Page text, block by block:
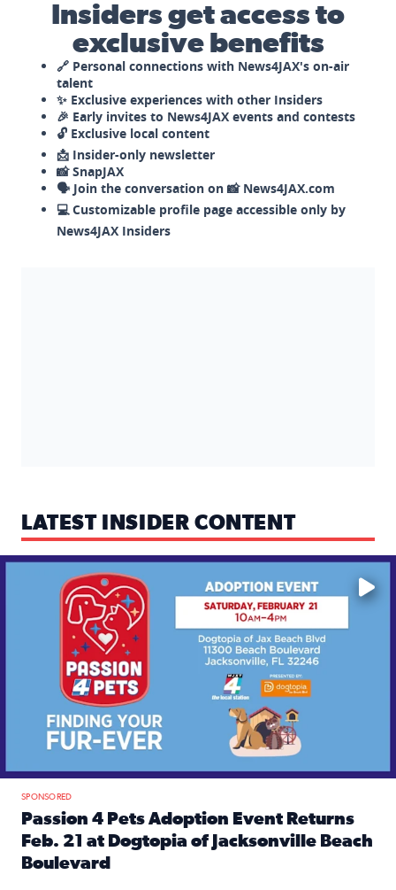
Insiders get access to
exclusive benefits
🔗 Personal connections with News4JAX's on-air
talent
✨ Exclusive experiences with other Insiders
🎉 Early invites to News4JAX events and contests
🔓 Exclusive local content
📩 Insider-only newsletter
📸 SnapJAX
🗣️ Join the conversation on 📸 News4JAX.com
💻 Customizable profile page accessible only by
News4JAX Insiders
LATEST INSIDER CONTENT
Mark your calendars — love is waiting! 🐶🐱
SPONSORED
Passion 4 Pets Adoption Event Returns
Feb. 21 at Dogtopia of Jacksonville Beach
Boulevard